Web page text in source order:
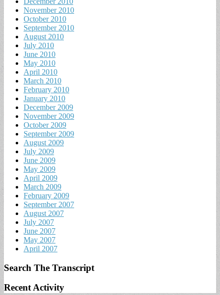
November 2010
October 2010
September 2010
August 2010
July 2010
June 2010
May 2010
April 2010
March 2010
February 2010
January 2010
December 2009
November 2009
October 2009
September 2009
August 2009
July 2009
June 2009
May 2009
April 2009
March 2009
February 2009
September 2007
August 2007
July 2007
June 2007
May 2007
April 2007
Search The Transcript
Recent Activity